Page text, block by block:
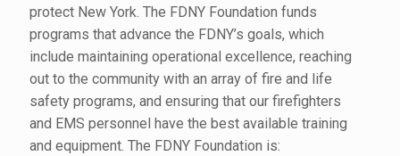
protect New York. The FDNY Foundation funds
programs that advance the FDNY’s goals, which
include maintaining operational excellence, reaching
out to the community with an array of fire and life
safety programs, and ensuring that our firefighters
and EMS personnel have the best available training
and equipment. The FDNY Foundation is: